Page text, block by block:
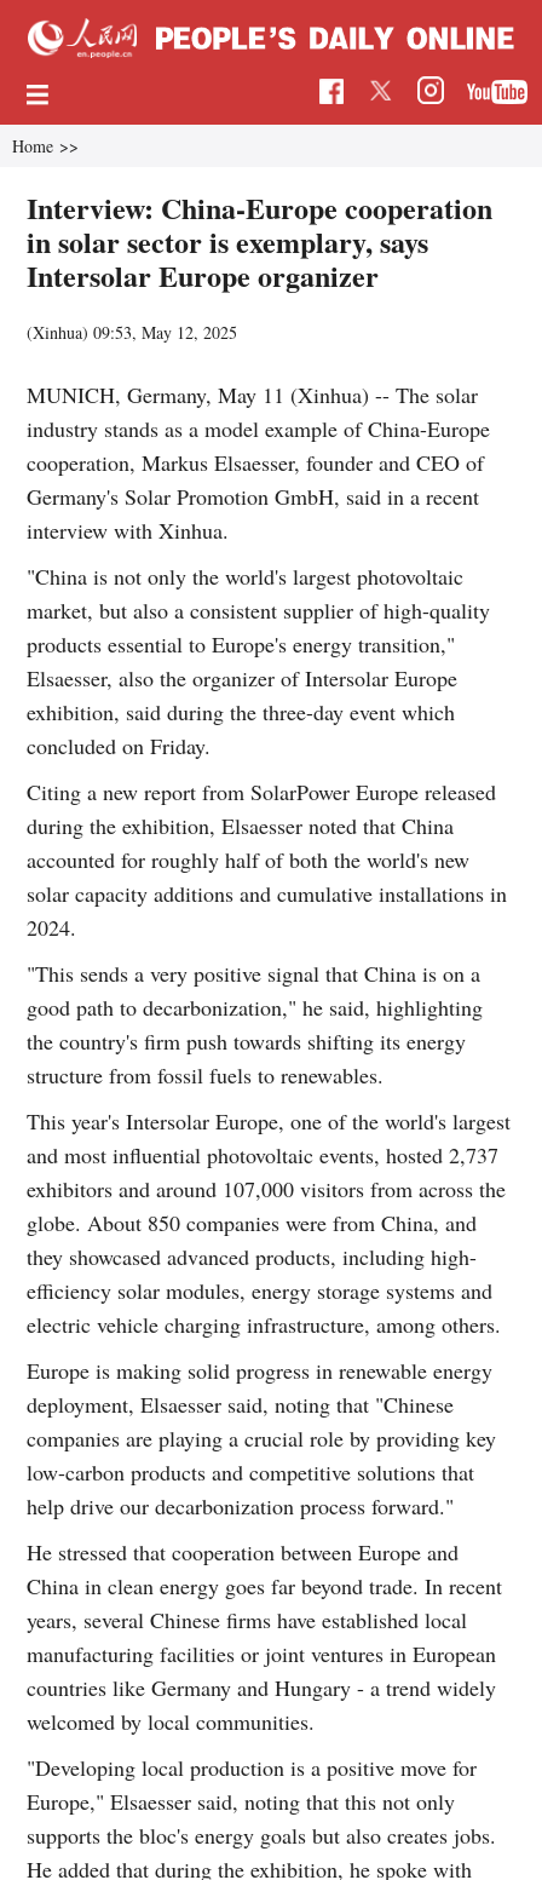
Home >>
Interview: China-Europe cooperation
in solar sector is exemplary, says
Intersolar Europe organizer
(Xinhua)09:53, May 12, 2025
MUNICH, Germany, May 11 (Xinhua) -- The solar
industry stands as a model example of China-Europe
cooperation, Markus Elsaesser, founder and CEO of
Germany's Solar Promotion GmbH, said in a recent
interview with Xinhua.
"China is not only the world's largest photovoltaic
market, but also a consistent supplier of high-quality
products essential to Europe's energy transition,"
Elsaesser, also the organizer of Intersolar Europe
exhibition, said during the three-day event which
concluded on Friday.
Citing a new report from SolarPower Europe released
during the exhibition, Elsaesser noted that China
accounted for roughly half of both the world's new
solar capacity additions and cumulative installations in
2024.
"This sends a very positive signal that China is on a
good path to decarbonization," he said, highlighting
the country's firm push towards shifting its energy
structure from fossil fuels to renewables.
This year's Intersolar Europe, one of the world's largest
and most influential photovoltaic events, hosted 2,737
exhibitors and around 107,000 visitors from across the
globe. About 850 companies were from China, and
they showcased advanced products, including high-
efficiency solar modules, energy storage systems and
electric vehicle charging infrastructure, among others.
Europe is making solid progress in renewable energy
deployment, Elsaesser said, noting that "Chinese
companies are playing a crucial role by providing key
low-carbon products and competitive solutions that
help drive our decarbonization process forward."
He stressed that cooperation between Europe and
China in clean energy goes far beyond trade. In recent
years, several Chinese firms have established local
manufacturing facilities or joint ventures in European
countries like Germany and Hungary - a trend widely
welcomed by local communities.
"Developing local production is a positive move for
Europe," Elsaesser said, noting that this not only
supports the bloc's energy goals but also creates jobs.
He added that during the exhibition, he spoke with